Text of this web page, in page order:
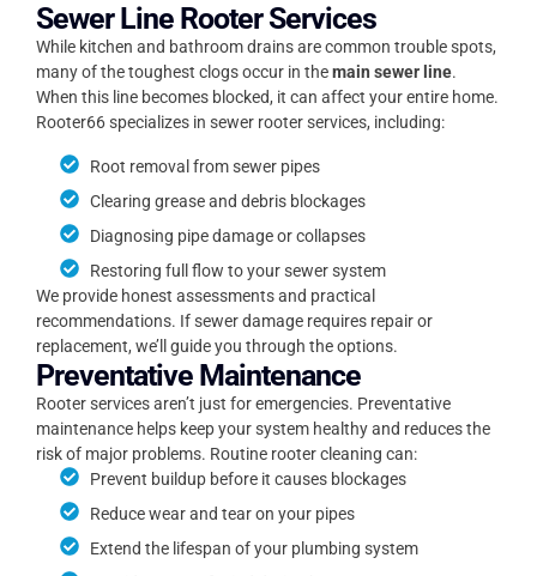
Sewer Line Rooter Services
While kitchen and bathroom drains are common trouble spots,
many of the toughest clogs occur in themain sewer line.
When this line becomes blocked, it can affect your entire home.
Rooter66 specializes in sewer rooter services, including:
Root removal from sewer pipes
Clearing grease and debris blockages
Diagnosing pipe damage or collapses
Restoring full flow to your sewer system
We provide honest assessments and practical
recommendations. If sewer damage requires repair or
replacement, we’ll guide you through the options.
Preventative Maintenance
Rooter services aren’t just for emergencies. Preventative
maintenance helps keep your system healthy and reduces the
risk of major problems. Routine rooter cleaning can:
Prevent buildup before it causes blockages
Reduce wear and tear on your pipes
Extend the lifespan of your plumbing system